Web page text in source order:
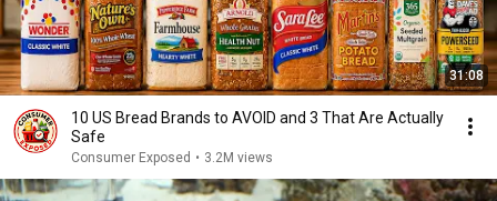
31:08
10 US Bread Brands to AVOID and 3 That Are Actually
Safe
Consumer Exposed • 3.2M views